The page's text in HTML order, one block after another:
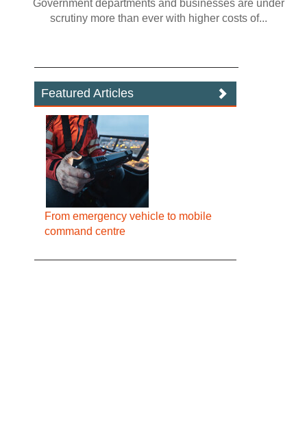
Government departments and businesses are under
scrutiny more than ever with higher costs of...
Featured Articles
From emergency vehicle to mobile
command centre